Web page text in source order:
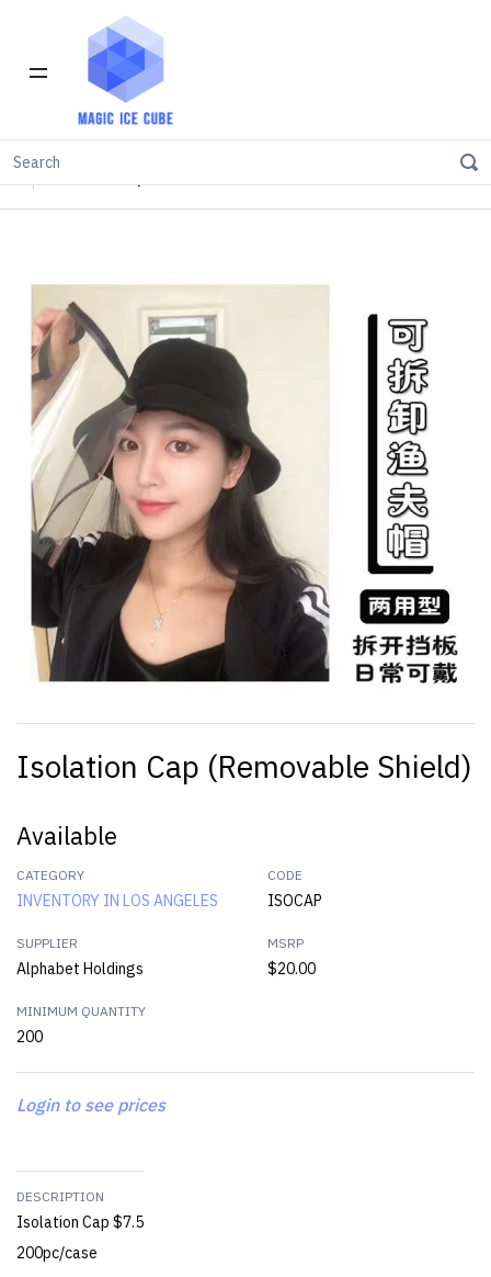
Isolation Cap (Removable Shield)
Available
CATEGORY
INVENTORY IN LOS ANGELES
CODE
ISOCAP
SUPPLIER
Alphabet Holdings
MSRP
$20.00
MINIMUM QUANTITY
200
Login to see prices
DESCRIPTION
Isolation Cap $7.5
200pc/case